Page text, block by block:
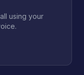
using your